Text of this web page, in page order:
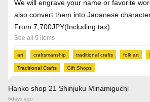
We will engrave your name or favorite
also convert them into Jaoanese
From 7,700JPY(Including tax)
See all 5 items
art craftsmanship traditional crafts folk art
Traditional Crafts Gift Shops
Hanko shop 21 Shinjuku Minamiguchi
6days ago